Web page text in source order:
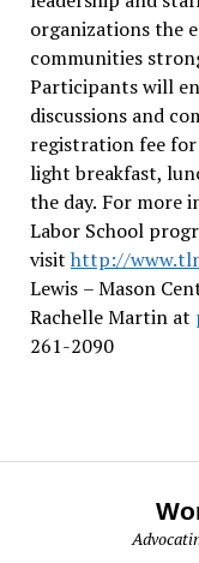
organizations the
communities
Participants will
discussions and
registration fee for
light breakfast,
the day. For more
Labor School
visit http://
Lewis – Mason
Rachelle Martin at
261-2090